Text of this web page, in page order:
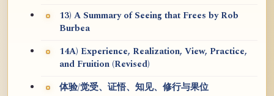
13) A Summary of Seeing that Frees by Rob
Burbea
14A) Experience, Realization, View, Practice,
and Fruition (Revised)
体验/觉受、证悟、知见、修行与果位